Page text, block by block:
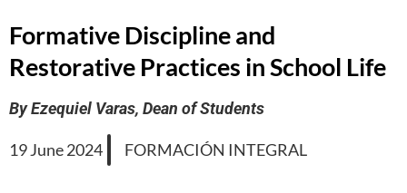
Formative Discipline and
Restorative Practices in School Life
By Ezequiel Varas, Dean of Students
19 June 2024 FORMACIÓN INTEGRAL